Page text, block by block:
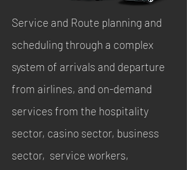
Service and Route planning and
scheduling through a complex
system of arrivals and departure
from airlines, and on-demand
services from the hospitality
sector, casino sector, business
sector, service workers,